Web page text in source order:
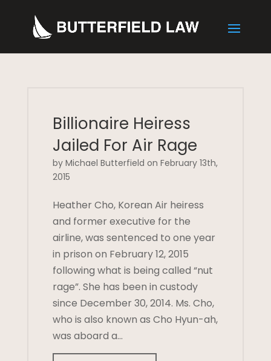
Billionaire Heiress
Jailed For Air Rage
by Michael Butterfield on February 13th,
2015
Heather Cho, Korean Air heiress
and former executive for the
airline, was sentenced to one year
in prison on February 12, 2015
following what is being called “nut
rage”. She has been in custody
since December 30, 2014. Ms. Cho,
who is also known as Cho Hyun-ah,
was aboard a…